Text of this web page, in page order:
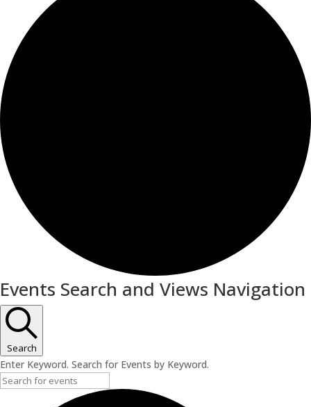
Events
Events Search and Views Navigation
Search
Enter Keyword. Search for Events by Keyword.